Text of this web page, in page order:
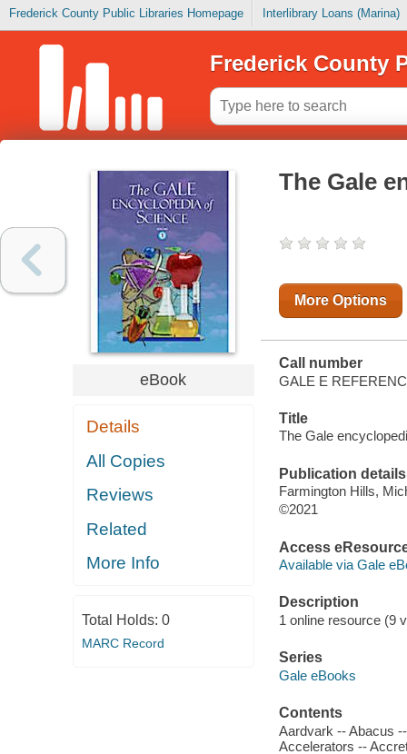
Frederick County Public Libraries Homepage Interlibrary Loans (Marina)
Frederick County
eBook
Details
All Copies
Reviews
Related
More Info
Total Holds: 0
MARC Record
The Gale
More Options
Call number
GALE E
Title
The Gale
Publication details
Farmington Hills,
©2021
Access
Available via Gale
Description
1 online resource (9
Series
Gale eBooks
Contents
Aardvark -- Abacus
Accelerators --